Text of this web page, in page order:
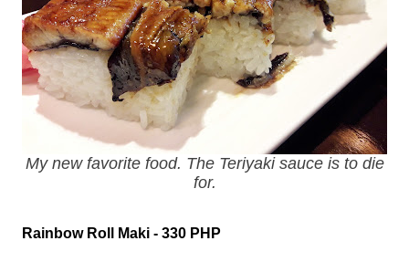
My new favorite food. The Teriyaki sauce is to die
for.
Rainbow Roll Maki - 330 PHP